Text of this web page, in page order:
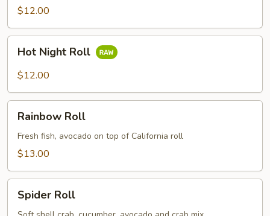
$12.00
Night
Roll
Hot Night Roll
$12.00
RollRainbow Roll
Fresh fish, avocado on top of California roll
$13.00
RollSpider Roll